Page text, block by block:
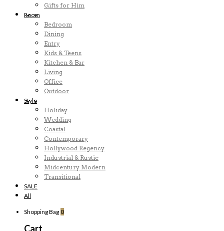
Gifts for Him
Room
Bedroom
Dining
Entry
Kids & Teens
Kitchen & Bar
Living
Office
Outdoor
Style
Holiday
Wedding
Coastal
Contemporary
Hollywood Regency
Industrial & Rustic
Midcentury Modern
Transitional
SALE
All
Shopping Bag 0
Cart